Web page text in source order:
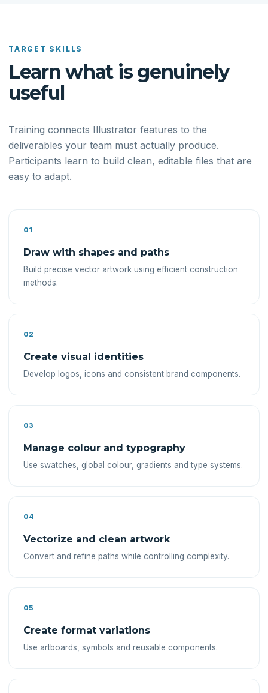
TARGET SKILLS
Learn what is genuinely
useful
Training connects Illustrator features to the
deliverables your team must actually produce.
Participants learn to build clean, editable files that are
easy to adapt.
01
Draw with shapes and paths
Build precise vector artwork using efficient construction
methods.
02
Create visual identities
Develop logos, icons and consistent brand components.
03
Manage colour and typography
Use swatches, global colour, gradients and type systems.
04
Vectorize and clean artwork
Convert and refine paths while controlling complexity.
05
Create format variations
Use artboards, symbols and reusable components.